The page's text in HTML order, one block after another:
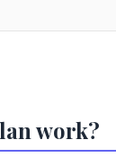
work?